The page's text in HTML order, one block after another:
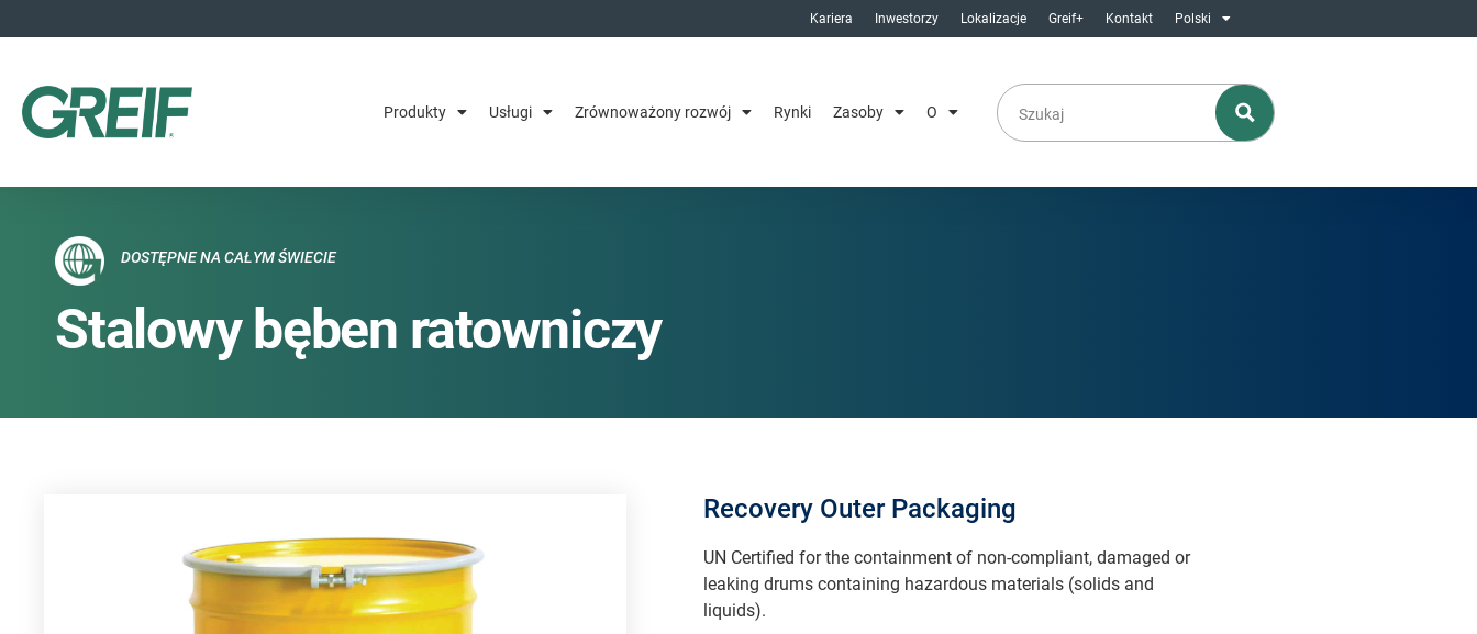
Kariera Inwestorzy Lokalizacje Greif+ Kontakt Polski
Produkty Usługi Zrównoważony rozwój Rynki Zasoby O
DOSTĘPNE NA CAŁYM ŚWIECIE
Stalowy bęben ratowniczy
Recovery Outer Packaging
UN Certified for the containment of non-compliant, damaged or
leaking drums containing hazardous materials (solids and
liquids).